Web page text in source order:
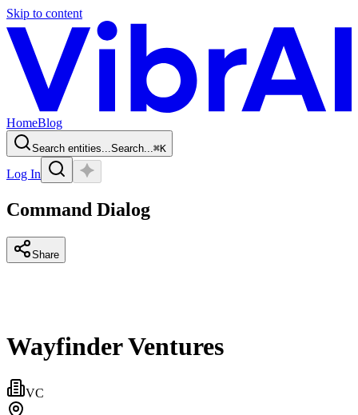
Skip to content
HomeBlog
Search entities...Search...⌘K
Log In
Command Dialog
Share
Wayfinder Ventures
VC